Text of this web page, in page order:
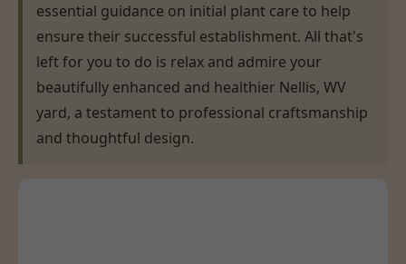
essential guidance on initial plant care to help
ensure their successful establishment. All that's
left for you to do is relax and admire your
beautifully enhanced and healthier Nellis, WV
yard, a testament to professional craftsmanship
and thoughtful design.